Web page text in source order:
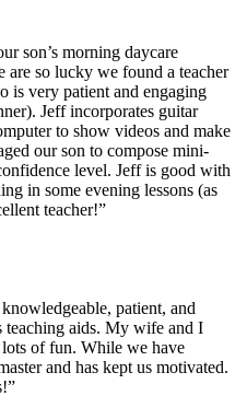
son’s morning daycare
are so lucky we found a teacher
is very patient and engaging
Jeff incorporates guitar
to show videos and make
our son to compose mini-
level. Jeff is good with
in some evening lessons (as
teacher!”
patient, and
teaching aids. My wife and I
of fun. While we have
and has kept us motivated.